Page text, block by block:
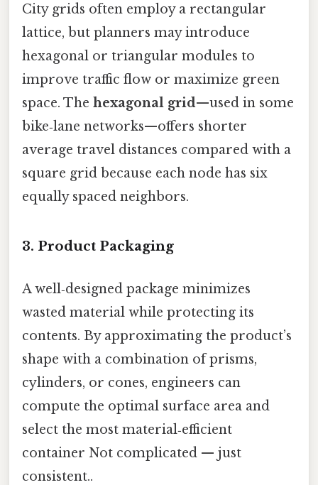
City grids often employ a rectangular
lattice, but planners may introduce
hexagonal or triangular modules to
improve traffic flow or maximize green
space. The hexagonal grid—used in some
bike‑lane networks—offers shorter
average travel distances compared with a
square grid because each node has six
equally spaced neighbors.
3. Product Packaging
A well‑designed package minimizes
wasted material while protecting its
contents. By approximating the product’s
shape with a combination of prisms,
cylinders, or cones, engineers can
compute the optimal surface area and
select the most material‑efficient
container Not complicated — just
consistent..